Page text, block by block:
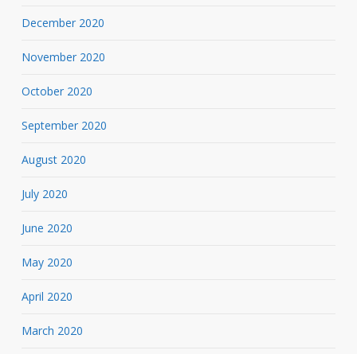
December 2020
November 2020
October 2020
September 2020
August 2020
July 2020
June 2020
May 2020
April 2020
March 2020